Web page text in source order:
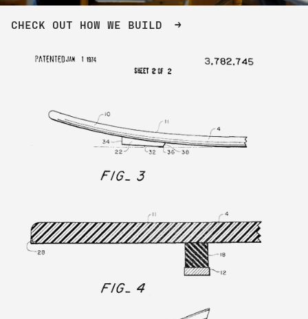
CHECK OUT HOW WE BUILD